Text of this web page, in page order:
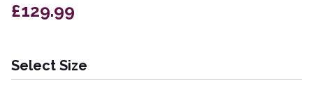
£129.99
Select Size